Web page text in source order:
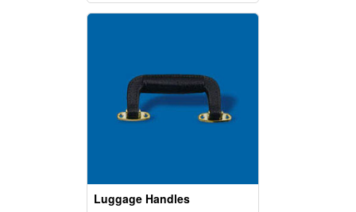
Luggage Handles